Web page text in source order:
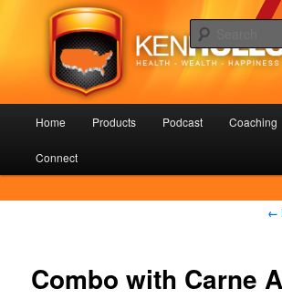
KenHolloway.us
Health – Wealth – Happiness – Freedom
Home Products Podcast Coaching
Connect
←
Combo with Carne